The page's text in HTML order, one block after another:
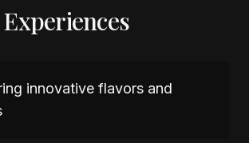
innovative flavors and